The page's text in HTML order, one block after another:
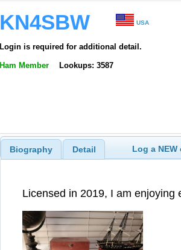
KN4SBW USA
Login is required for additional detail.
Ham Member Lookups: 3587
Biography Detail Log a